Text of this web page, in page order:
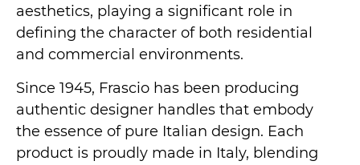
aesthetics, playing a significant role in
defining the character of both residential
and commercial environments.
Since 1945, Frascio has been producing
authentic designer handles that embody
the essence of pure Italian design. Each
product is proudly made in Italy, blending